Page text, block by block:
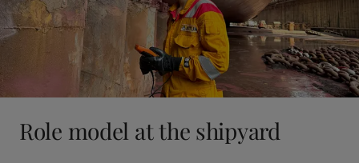
Role model at the shipyard